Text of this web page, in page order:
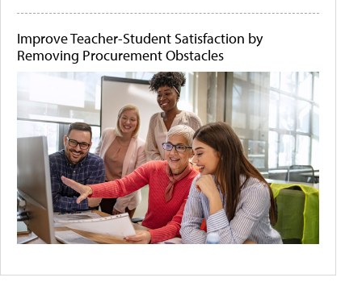
Improve Teacher-Student Satisfaction by
Removing Procurement Obstacles